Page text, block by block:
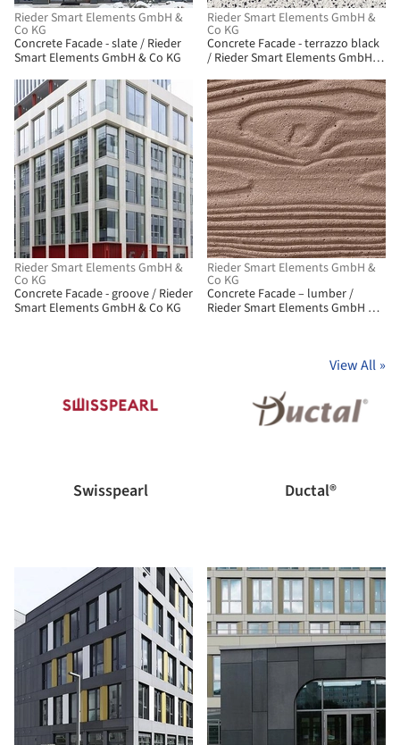
Rieder Smart Elements GmbH &
Co KG
Concrete Facade - slate / Rieder
Smart Elements GmbH & Co KG
Rieder Smart Elements GmbH &
Co KG
Concrete Facade - terrazzo black
/ Rieder Smart Elements GmbH &
Rieder Smart Elements GmbH &
Co KG
Concrete Facade - groove / Rieder
Smart Elements GmbH & Co KG
View All »
Swisspearl Ductal®
Rieder Smart Elements GmbH &
Co KG
Concrete Facade – lumber /
Rieder Smart Elements GmbH &